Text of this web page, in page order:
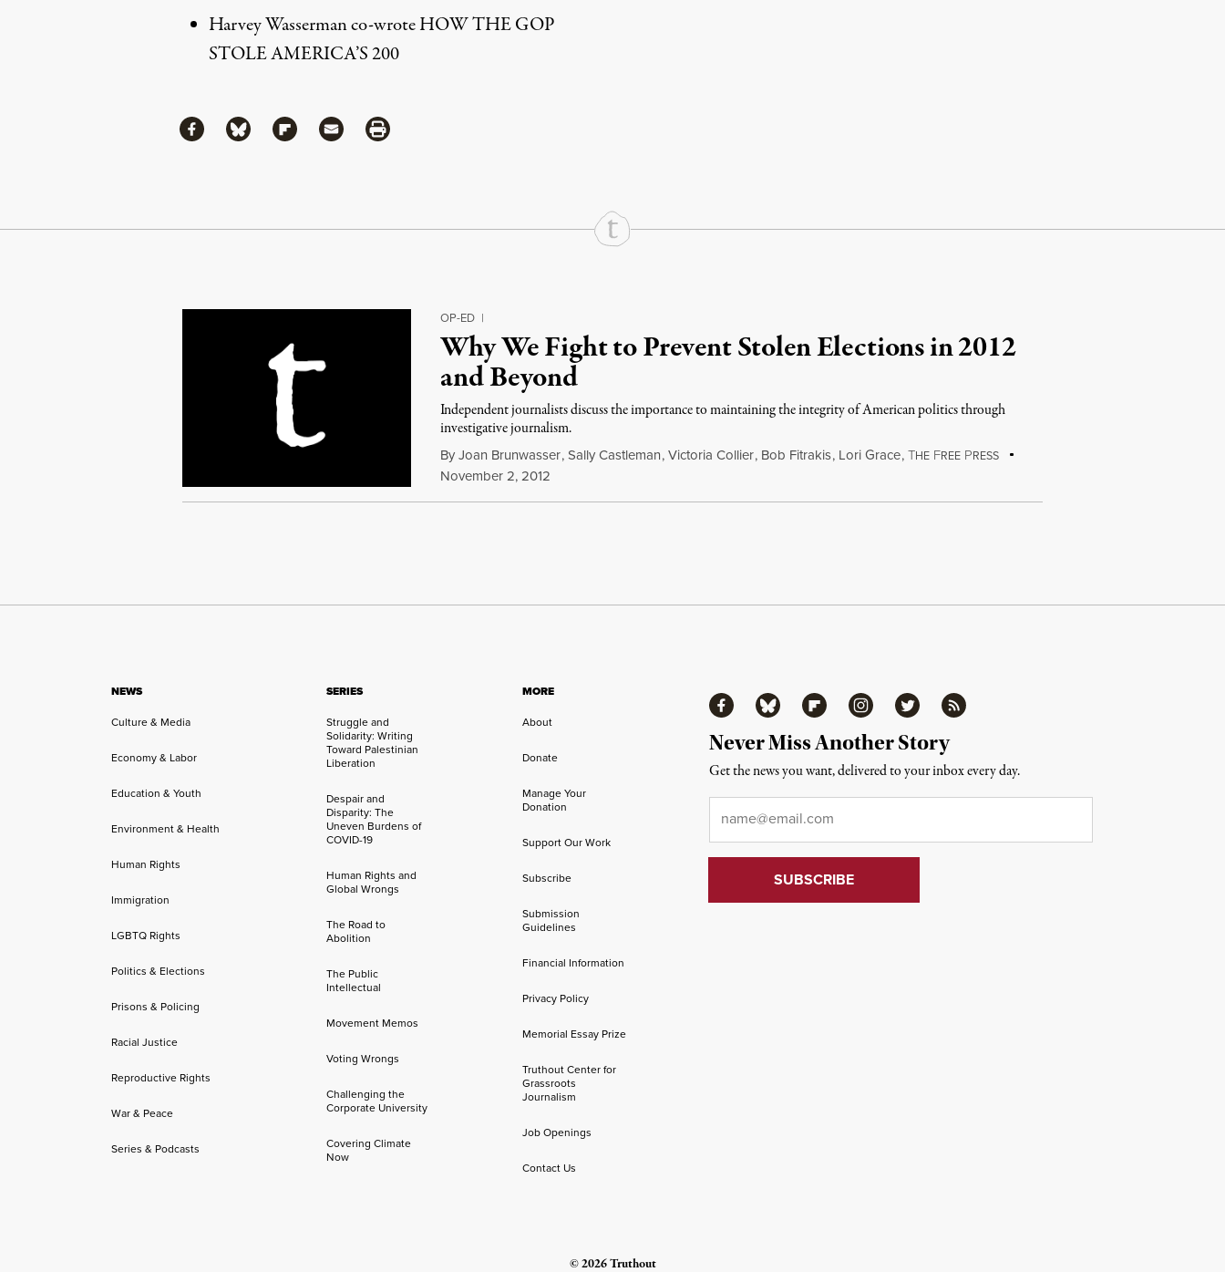
Harvey Wasserman co-wrote HOW THE GOP
STOLE AMERICA’S 200
ShareShare via Facebook
Share via Bluesky
Share via Flipboard
Share via MailShare via Print
Continue Reading On Truthout
OP-ED |
Why We Fight to Prevent Stolen Elections in 2012
and Beyond
Independent journalists discuss the importance to maintaining the integrity of American politics through
investigative journalism.
By Joan Brunwasser,Sally Castleman,Victoria Collier, Bob Fitrakis, Lori Grace,THE FREE PRESS
November 2, 2012
NEWS
Culture & Media
Economy & Labor
Education & Youth
Environment & Health
Human Rights
Immigration
LGBTQ Rights
Politics & Elections
Prisons & Policing
Racial Justice
Reproductive Rights
War & Peace
Series & Podcasts
SERIES
Struggle and
Solidarity: Writing
Toward Palestinian
Liberation
Despair and
Disparity: The
Uneven Burdens of
COVID-19
Human Rights and
Global Wrongs
The Road to
Abolition
The Public
Intellectual
Movement Memos
Voting Wrongs
Challenging the
Corporate University
Covering Climate
Now
MORE
About
Donate
Manage Your
Donation
Support Our Work
Subscribe
Submission
Guidelines
Financial Information
Privacy Policy
Memorial Essay Prize
Truthout Center for
Grassroots
Journalism
Job Openings
Contact Us
FacebookBluesky FlipboardInstagramTwitter RSS
Never Miss Another Story
Get the news you want, delivered to your inbox every day.
© 2026 Truthout